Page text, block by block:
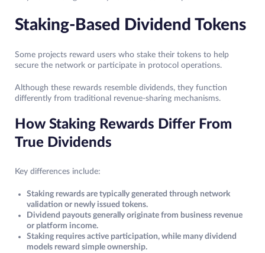
Staking-Based Dividend Tokens
Some projects reward users who stake their tokens to help
secure the network or participate in protocol operations.
Although these rewards resemble dividends, they function
differently from traditional revenue-sharing mechanisms.
How Staking Rewards Differ From
True Dividends
Key differences include:
Staking rewards are typically generated through network
validation or newly issued tokens.
Dividend payouts generally originate from business revenue
or platform income.
Staking requires active participation, while many dividend
models reward simple ownership.